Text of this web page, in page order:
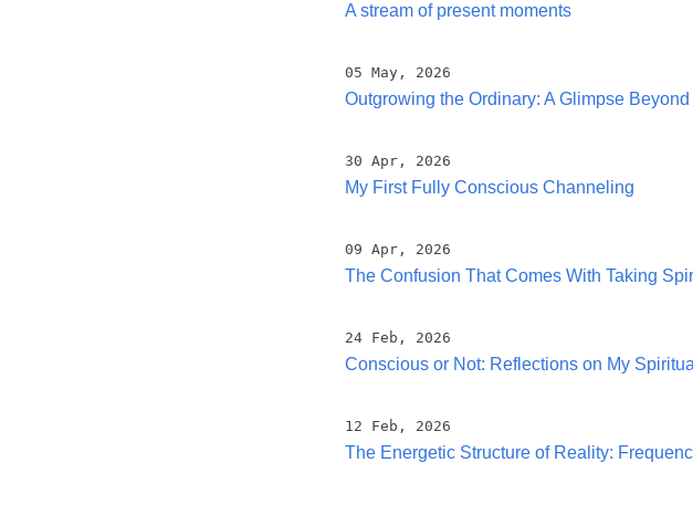
A stream of present moments
05 May, 2026
Outgrowing the Ordinary: A Glimpse
30 Apr, 2026
My First Fully Conscious Channeling
09 Apr, 2026
The Confusion That Comes With Taking
24 Feb, 2026
Conscious or Not: Reflections on My
12 Feb, 2026
The Energetic Structure of Reality: